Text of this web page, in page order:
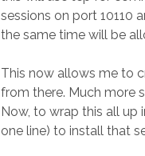
sessions on port 10110
the same time will be
This now allows me to
from there. Much more
Now, to wrap this all up
one line) to install that